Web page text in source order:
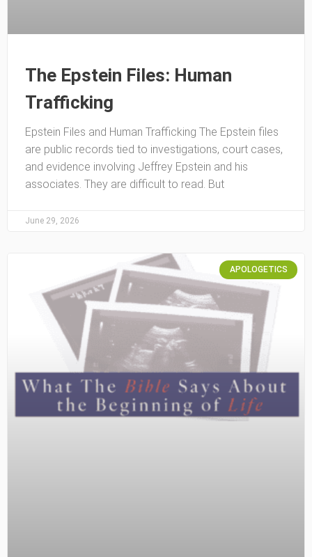
The Epstein Files: Human
Trafficking
Epstein Files and Human Trafficking The Epstein files
are public records tied to investigations, court cases,
and evidence involving Jeffrey Epstein and his
associates. They are difficult to read. But
June 29, 2026
APOLOGETICS